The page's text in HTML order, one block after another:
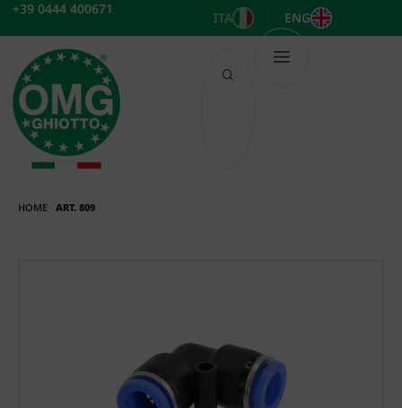
Skip
content
+39 0444 400671
ITA ENG
HOME ART. 809